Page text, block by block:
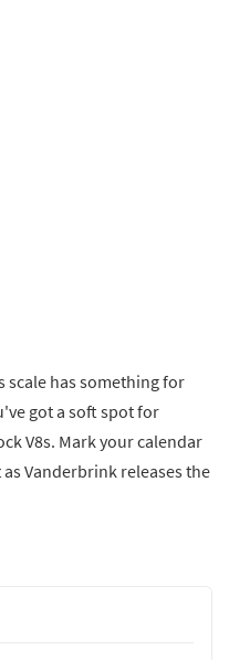
scale has something for
got a soft spot for
V8s. Mark your calendar
Vanderbrink releases the